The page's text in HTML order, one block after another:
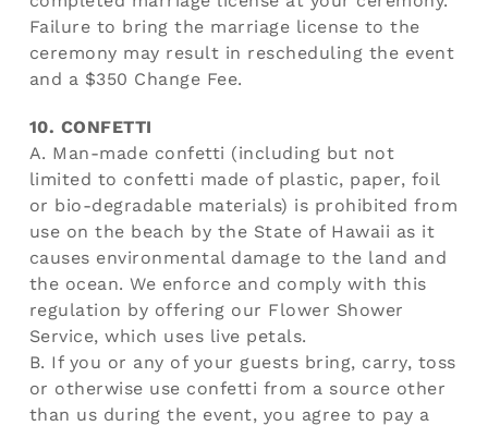
Failure to bring the marriage license to the
ceremony may result in rescheduling the event
and a $350 Change Fee.
10. CONFETTI
A. Man-made confetti (including but not
limited to confetti made of plastic, paper, foil
or bio-degradable materials) is prohibited from
use on the beach by the State of Hawaii as it
causes environmental damage to the land and
the ocean. We enforce and comply with this
regulation by offering our Flower Shower
Service, which uses live petals.
B. If you or any of your guests bring, carry, toss
or otherwise use confetti from a source other
than us during the event, you agree to pay a